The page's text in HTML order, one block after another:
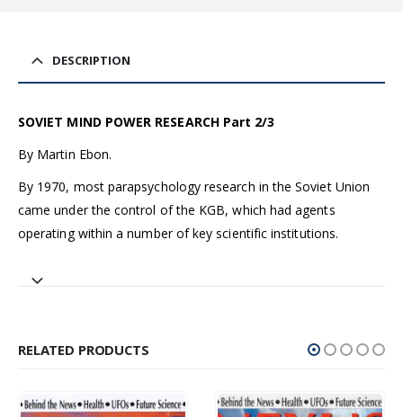
DESCRIPTION
SOVIET MIND POWER RESEARCH Part 2/3
By Martin Ebon.
By 1970, most parapsychology research in the Soviet Union
came under the control of the KGB, which had agents
operating within a number of key scientific institutions.
RELATED PRODUCTS